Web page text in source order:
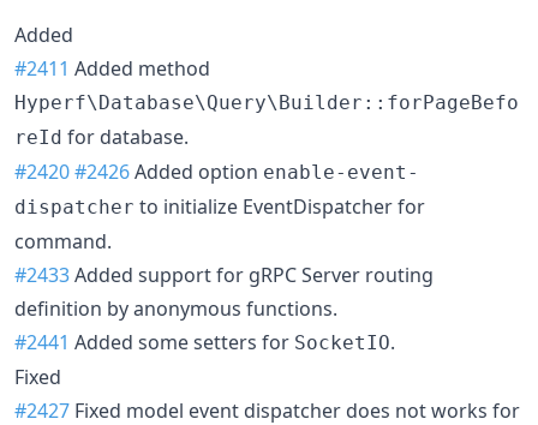
Added
#2411 Added method
Hyperf\Database\Query\Builder::forPageBefo
reId for database.
#2420#2426Added option enable-event-
dispatcher to initialize EventDispatcher for
command.
#2433Added support for gRPC Server routing
definition by anonymous functions.
#2441 Added some setters for SocketIO.
Fixed
#2427 Fixed model event dispatcher does not works for